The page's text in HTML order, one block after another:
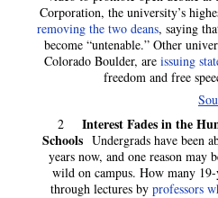
Corporation, the university’s
removing the two deans, saying
become “untenable.” Other
Colorado Boulder, are issuing
freedom and free
2
Interest Fades in the
Schools Undergrads have been
years now, and one reason may
wild on campus. How many
through lectures by professors